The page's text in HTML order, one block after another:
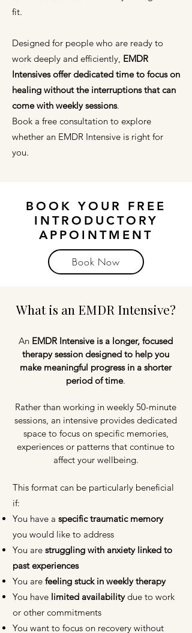
fit.
Designed for people who are ready to
work deeply and efficiently, EMDR
Intensives offer dedicated time to focus on
healing without the interruptions that can
come with weekly sessions.
Book a free consultation to explore
whether an EMDR Intensive is right for
you.
BOOK YOUR FREE
INTRODUCTORY
APPOINTMENT
Book Now
What is an EMDR Intensive?
An EMDR Intensive is a longer, focused
therapy session designed to help you
make meaningful progress in a shorter
period of time.
Rather than working in weekly 50-minute
sessions, an intensive provides dedicated
space to focus on specific memories,
experiences or patterns that continue to
affect your wellbeing.
This format can be particularly beneficial
if:
You have a specific traumatic memory
you would like to address
You are struggling with anxiety linked to
past experiences
You are feeling stuck in weekly therapy
You have limited availabilitydue to work
or other commitments
You want to focus on recovery without